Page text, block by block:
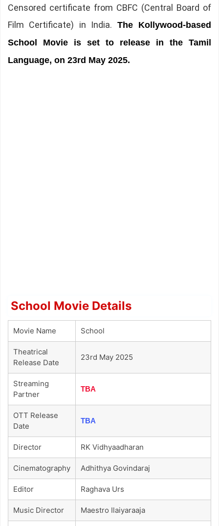
Censored certificate from CBFC (Central Board of
Film Certificate) in India. The Kollywood-based
School Movie is set to release in the Tamil
Language, on 23rd May 2025.
School Movie Details
Movie Name School
Theatrical
Release Date
23rd May 2025
Streaming
Partner
TBA
OTT Release
Date
TBA
Director RK Vidhyaadharan
Cinematography Adhithya Govindaraj
Editor Raghava Urs
Music Director Maestro Ilaiyaraaja